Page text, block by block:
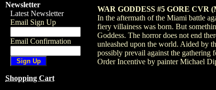
Newsletter
Latest Newsletter
Email Sign Up
Email Confirmation
Shopping Cart
WAR GODDESS #5 GORE CVR
In the aftermath of the Miami battle
fiery villainess was born. But
Goddess. The horror does not end
unleashed upon the world. Aided by
possibly prevail against the gathering
Order Incentive by painter Michael